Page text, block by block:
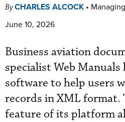
ByCHARLES ALCOCK •
June 10, 2026
Business aviation
specialist Web
software to help users
records in XML format.
feature of its platform